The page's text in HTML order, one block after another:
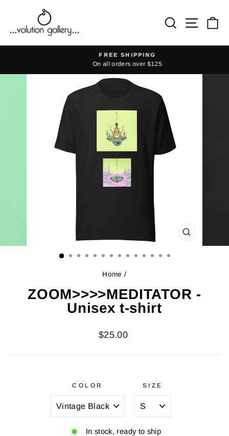
content
SearchSite
Pause
slideshow
FREE SHIPPING
On all orders over $125
CLOSE
(ESC)
Home /
ZOOM>>>>MEDITATOR -
Unisex t-shirt
Regular
$25.00
COLOR SIZE
In stock, ready to ship